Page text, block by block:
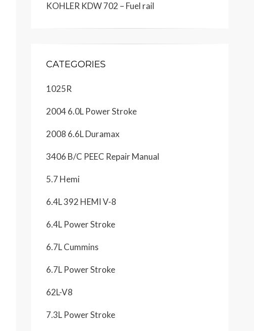
KOHLER KDW 702 – Fuel rail
CATEGORIES
1025R
2004 6.0L Power Stroke
2008 6.6L Duramax
3406 B/C PEEC Repair Manual
5.7 Hemi
6.4L 392 HEMI V-8
6.4L Power Stroke
6.7L Cummins
6.7L Power Stroke
62L-V8
7.3L Power Stroke